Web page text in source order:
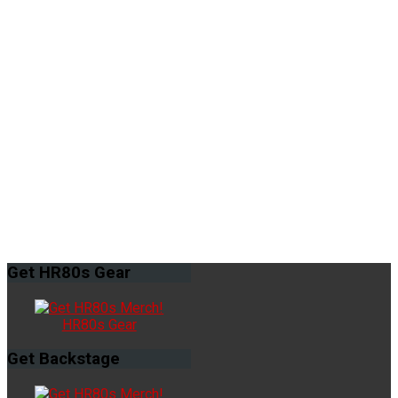
Get HR80s Gear
HR80s Gear
Get Backstage